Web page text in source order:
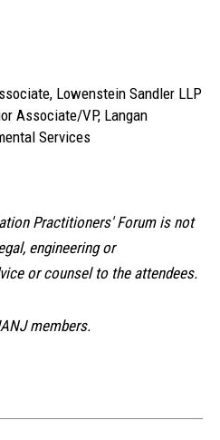
Lowenstein Sandler LLP
Associate/VP, Langan
Services
Practitioners' Forum is not
engineering or
or counsel to the attendees.
members.